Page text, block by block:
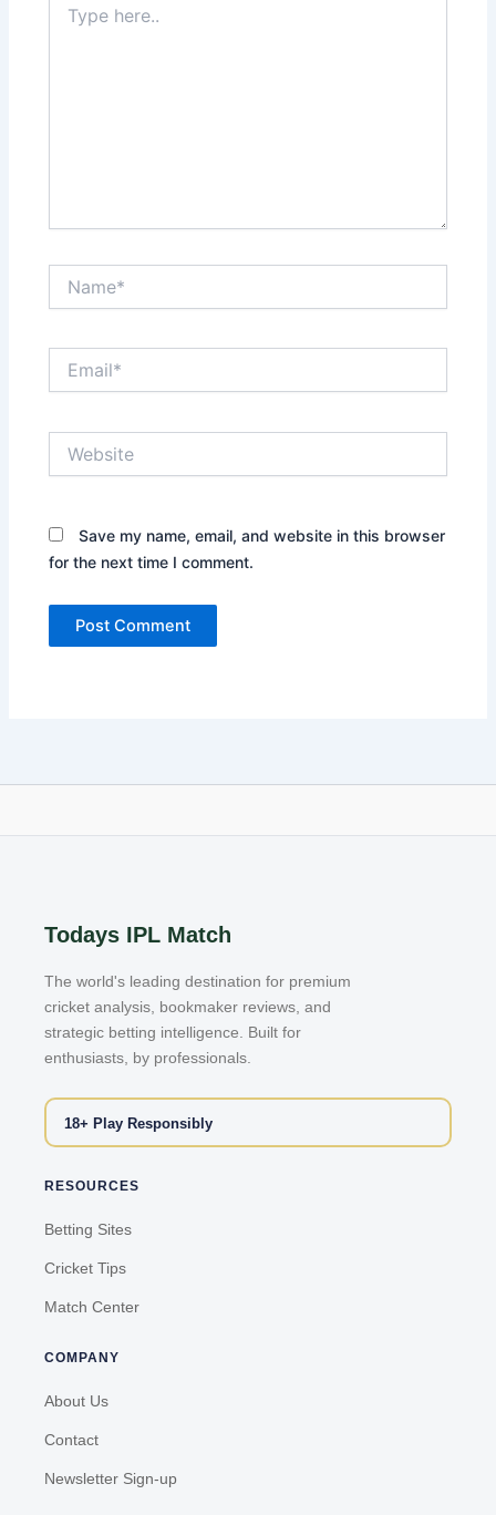
here..
Save my name, email, and website in this browser
for the next time I comment.
Todays IPL Match
The world's leading destination for premium
cricket analysis, bookmaker reviews, and
strategic betting intelligence. Built for
enthusiasts, by professionals.
18+ Play Responsibly
RESOURCES
Betting Sites
Cricket Tips
Match Center
COMPANY
About Us
Contact
Newsletter Sign-up